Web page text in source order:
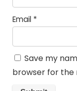
Email *
Save my
browser for the